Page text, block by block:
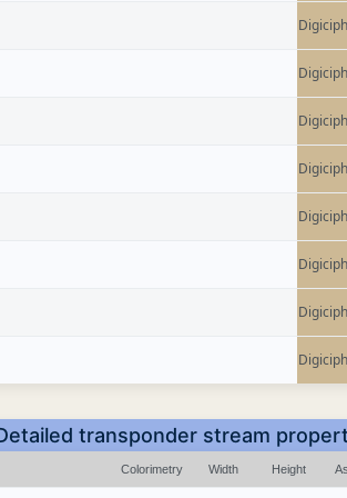
transponder stream
Colorimetry Width Height